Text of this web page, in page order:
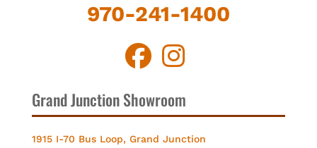
970-241-1400
Grand Junction Showroom
1915 I-70 Bus Loop, Grand Junction